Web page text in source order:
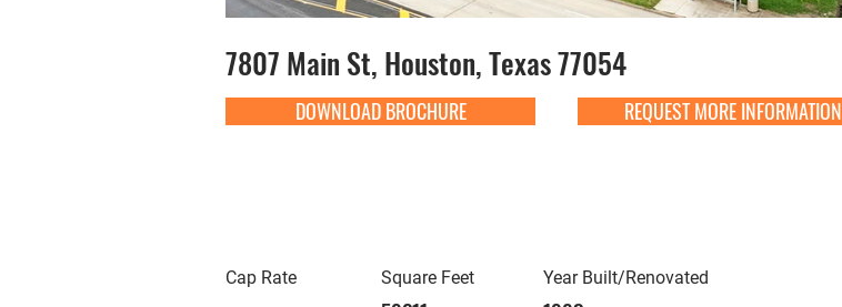
7807 Main St, Houston, Texas 77054
DOWNLOAD BROCHURE REQUEST MORE INFORMATION
Cap Rate Square Feet Year Built/Renovated